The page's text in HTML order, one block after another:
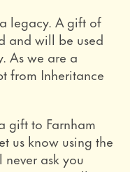
legacy. A gift of
and will be used
As we are a
from Inheritance
gift to Farnham
us know using the
ask you